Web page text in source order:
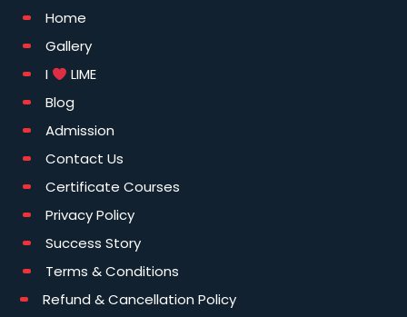
Home
Gallery
I
LIME
Blog
Admission
Contact Us
Certificate Courses
Privacy Policy
Success Story
Terms & Conditions
Refund & Cancellation Policy